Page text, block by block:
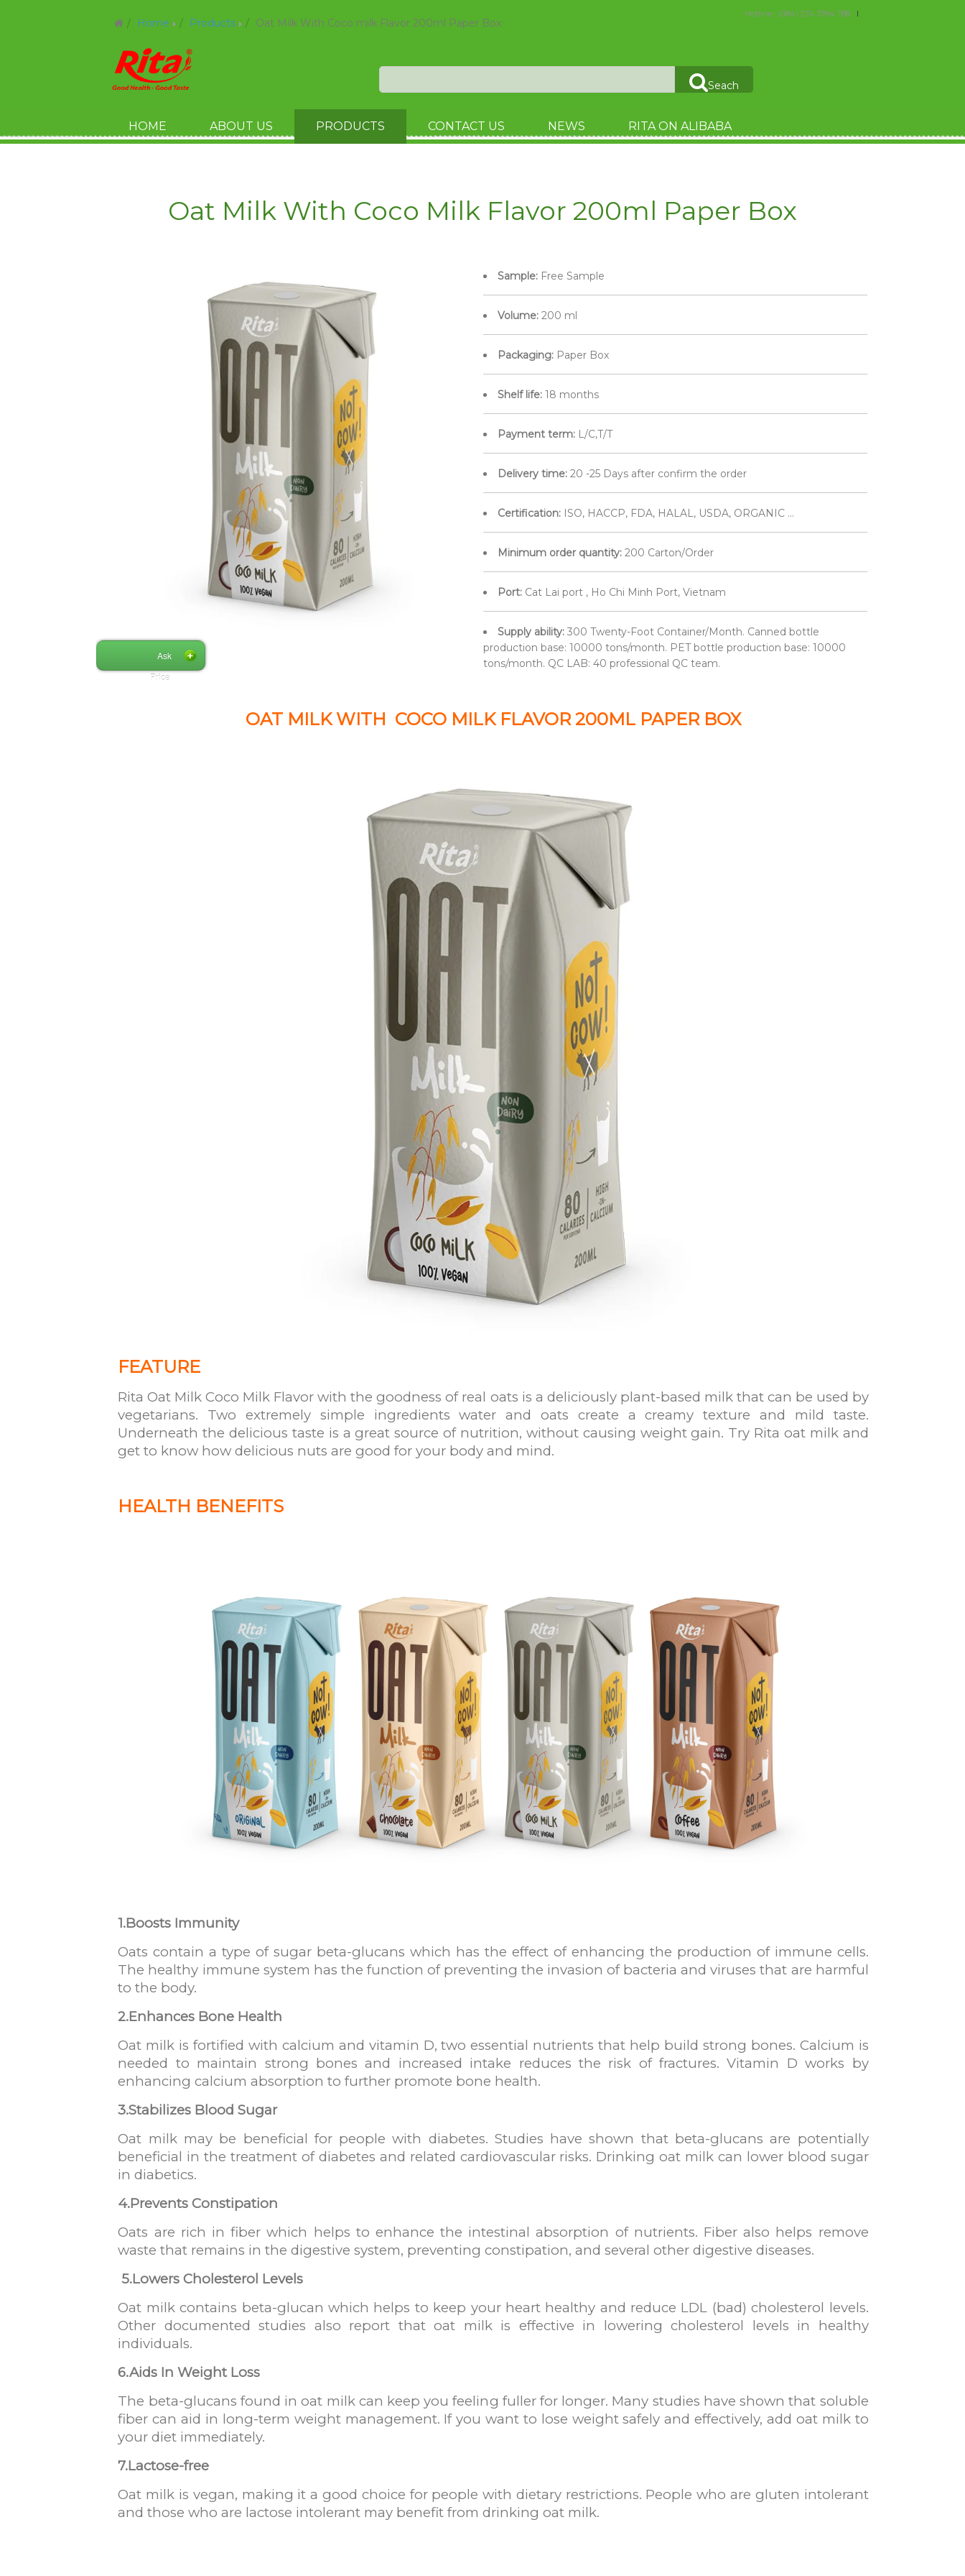
Home Products Oat Milk With Coco milk Flavor 200ml Paper Box
Hotline : (084) 274 3784 788
Seach
HOME ABOUT US PRODUCTS CONTACT US NEWS RITA ON ALIBABA
Oat Milk With Coco Milk Flavor 200ml Paper Box
Ask
Price
Sample: Free Sample
Volume: 200 ml
Packaging: Paper Box
Shelf life: 18 months
Payment term: L/C,T/T
Delivery time: 20 -25 Days after confirm the order
Certification: ISO, HACCP, FDA, HALAL, USDA, ORGANIC ...
Minimum order quantity: 200 Carton/Order
Port: Cat Lai port , Ho Chi Minh Port, Vietnam
Supply ability: 300 Twenty-Foot Container/Month. Canned bottle
production base: 10000 tons/month. PET bottle production base: 10000
tons/month. QC LAB: 40 professional QC team.
OAT MILK WITH COCO MILK FLAVOR 200ML PAPER BOX
FEATURE
Rita Oat Milk Coco Milk Flavor with the goodness of real oats is a deliciously plant-based milk that can be used by
vegetarians. Two extremely simple ingredients water and oats create a creamy texture and mild taste.
Underneath the delicious taste is a great source of nutrition, without causing weight gain. Try Rita oat milk and
get to know how delicious nuts are good for your body and mind.
HEALTH BENEFITS
1.Boosts Immunity
Oats contain a type of sugar beta-glucans which has the effect of enhancing the production of immune cells.
The healthy immune system has the function of preventing the invasion of bacteria and viruses that are harmful
to the body.
2.Enhances Bone Health
Oat milk is fortified with calcium and vitamin D, two essential nutrients that help build strong bones. Calcium is
needed to maintain strong bones and increased intake reduces the risk of fractures. Vitamin D works by
enhancing calcium absorption to further promote bone health.
3.Stabilizes Blood Sugar
Oat milk may be beneficial for people with diabetes. Studies have shown that beta-glucans are potentially
beneficial in the treatment of diabetes and related cardiovascular risks. Drinking oat milk can lower blood sugar
in diabetics.
4.Prevents Constipation
Oats are rich in fiber which helps to enhance the intestinal absorption of nutrients. Fiber also helps remove
waste that remains in the digestive system, preventing constipation, and several other digestive diseases.
5.Lowers Cholesterol Levels
Oat milk contains beta-glucan which helps to keep your heart healthy and reduce LDL (bad) cholesterol levels.
Other documented studies also report that oat milk is effective in lowering cholesterol levels in healthy
individuals.
6.Aids In Weight Loss
The beta-glucans found in oat milk can keep you feeling fuller for longer. Many studies have shown that soluble
fiber can aid in long-term weight management. If you want to lose weight safely and effectively, add oat milk to
your diet immediately.
7.Lactose-free
Oat milk is vegan, making it a good choice for people with dietary restrictions. People who are gluten intolerant
and those who are lactose intolerant may benefit from drinking oat milk.